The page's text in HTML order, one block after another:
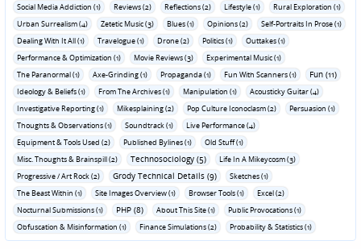
Social Media Addiction (1)
Reviews (2) Reflections (2) Lifestyle (1)
Rural Exploration (1)
Urban Surrealism (4)
Zetetic Music (3) Blues (1) Opinions (2)
Self-Portraits In Prose (1)
Dealing With It All (1)
Travelogue (1) Drone (2) Politics (1)
Outtakes (1)
Performance & Optimization (1)
Movie Reviews (3)
Experimental Music (1)
The Paranormal (1)
Axe-Grinding (1) Propaganda (1) Fun With Scanners (1) Fun (11)
Ideology & Beliefs (1) From The Archives (1) Manipulation (1)
Acousticky Guitar (4)
Investigative Reporting (1)
Mikesplaining (2) Pop Culture Iconoclasm (2)
Persuasion (1)
Thoughts & Observations (1)
Soundtrack (1)
Live Performance (4)
Equipment & Tools Used (2)
Published Bylines (1)
Old Stuff (1)
Misc. Thoughts & Brainspill (2)
Technosociology (5)
Life In A Mikeycosm (3)
Progressive / Art Rock (2)
Grody Technical Details (9)
Sketches (1)
The Beast Within (1)
Site Images Overview (1) Browser Tools (1)
Excel (2)
Nocturnal Submissions (1)
PHP (8) About This Site (1)
Public Provocations (1)
Obfuscation & Misinformation (1)
Finance Simulations (2) Probability & Statistics (1)